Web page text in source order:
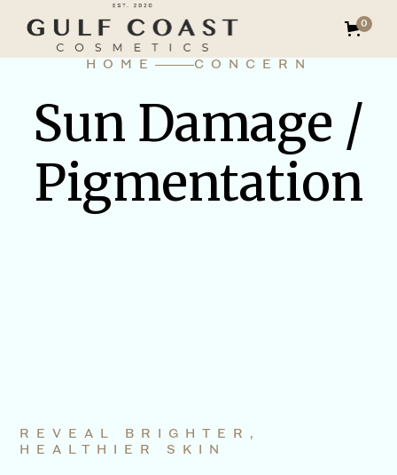
0
HOME CONCERN
Sun Damage /
Pigmentation
REVEAL BRIGHTER,
HEALTHIER SKIN